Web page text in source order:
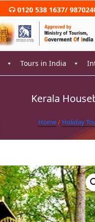
0120 538 1637/
Tours in India
Home/ Holiday
Kerala